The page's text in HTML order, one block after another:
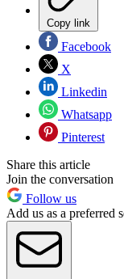
Copy link
Facebook
X
Linkedin
Whatsapp
Pinterest
Share this article
Join the conversation
Follow us
Add us as a preferred